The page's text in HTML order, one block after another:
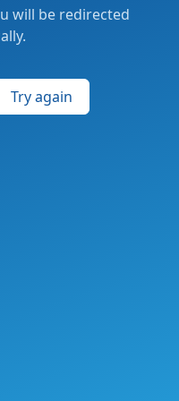
will be redirected
Try again